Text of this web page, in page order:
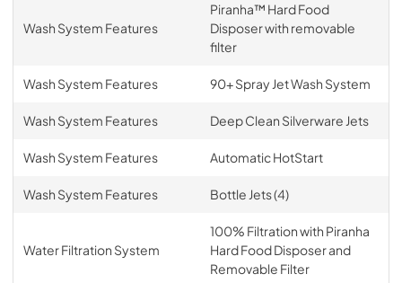
Wash System Features
Piranha™ Hard Food
Disposer with removable
filter
Wash System Features 90+ Spray Jet Wash System
Wash System Features Deep Clean Silverware Jets
Wash System Features Automatic HotStart
Wash System Features Bottle Jets (4)
Water Filtration System
100% Filtration with Piranha
Hard Food Disposer and
Removable Filter